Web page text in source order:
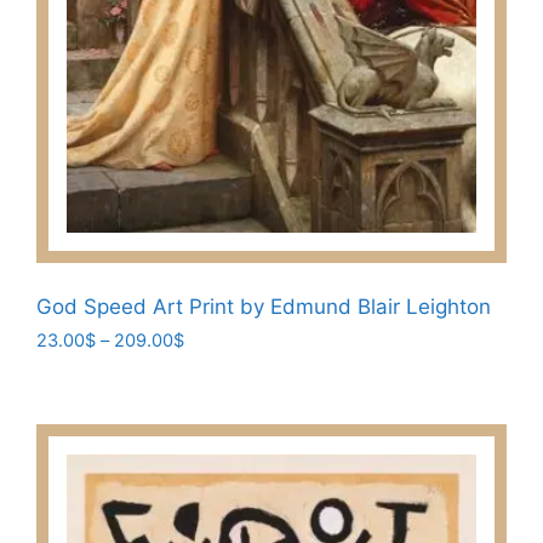
God Speed Art Print by Edmund Blair Leighton
23.00$ – 209.00$Price
209.00$
has
multiple
variants.